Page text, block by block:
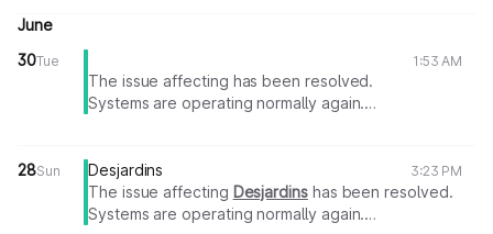
June
30Tue 1:53 AM
The issue affecting has been resolved.
Systems are operating normally again.
28Sun Desjardins 3:23 PM
The issue affecting Desjardinshas been resolved.
Systems are operating normally again.